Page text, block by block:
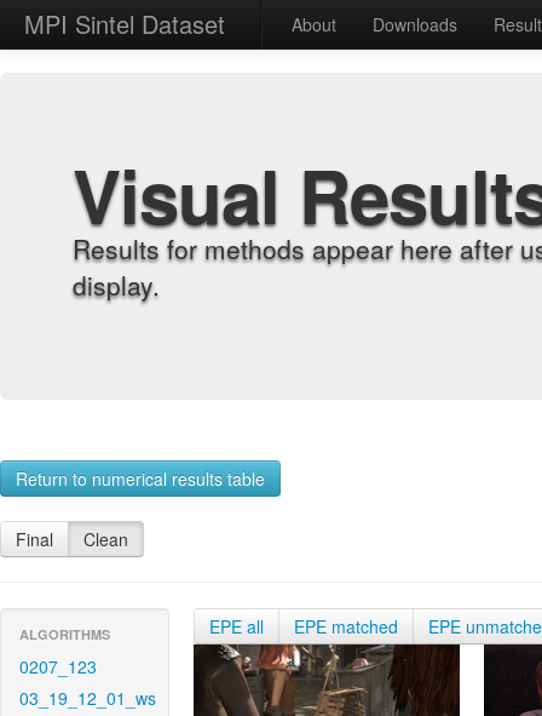
MPI Sintel Dataset About Downloads
Visual
Results for methods appear here after
display.
Return to numerical results table
Final Clean
ALGORITHMS
0207_123
03_19_12_01_ws
EPE all EPE matched EPE